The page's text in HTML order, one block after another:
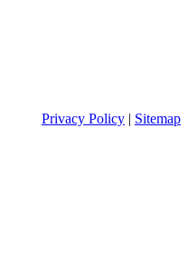
Privacy Policy | Sitemap